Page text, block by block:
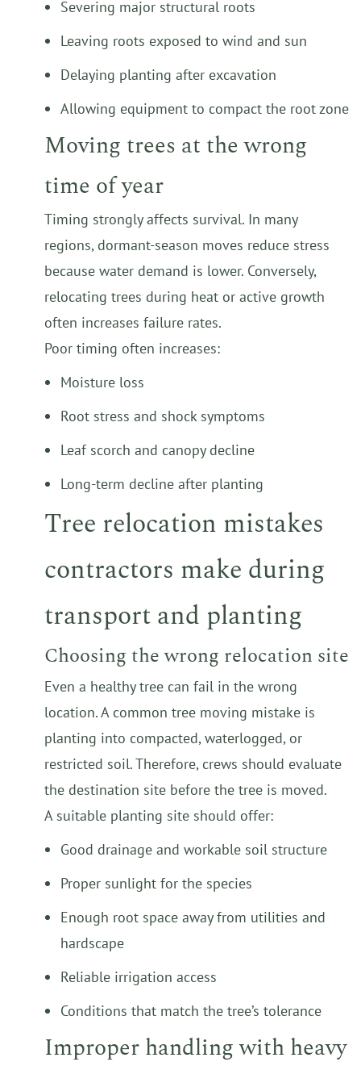
Severing major structural roots
Leaving roots exposed to wind and sun
Delaying planting after excavation
Allowing equipment to compact the root zone
Moving trees at the wrong
time of year
Timing strongly affects survival. In many
regions, dormant-season moves reduce stress
because water demand is lower. Conversely,
relocating trees during heat or active growth
often increases failure rates.
Poor timing often increases:
Moisture loss
Root stress and shock symptoms
Leaf scorch and canopy decline
Long-term decline after planting
Tree relocation mistakes
contractors make during
transport and planting
Choosing the wrong relocation site
Even a healthy tree can fail in the wrong
location. A common tree moving mistake is
planting into compacted, waterlogged, or
restricted soil. Therefore, crews should evaluate
the destination site before the tree is moved.
A suitable planting site should offer:
Good drainage and workable soil structure
Proper sunlight for the species
Enough root space away from utilities and
hardscape
Reliable irrigation access
Conditions that match the tree’s tolerance
Improper handling with heavy